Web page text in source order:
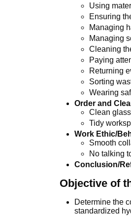
Using
Ensuring
Managing
Managing
Cleaning
Paying
Returning
Sorting
Wearing
Order and
Clean
Tidy
Work Ethic/
Smooth
No talking
Conclusion/
Objective of
Determine the
standardized